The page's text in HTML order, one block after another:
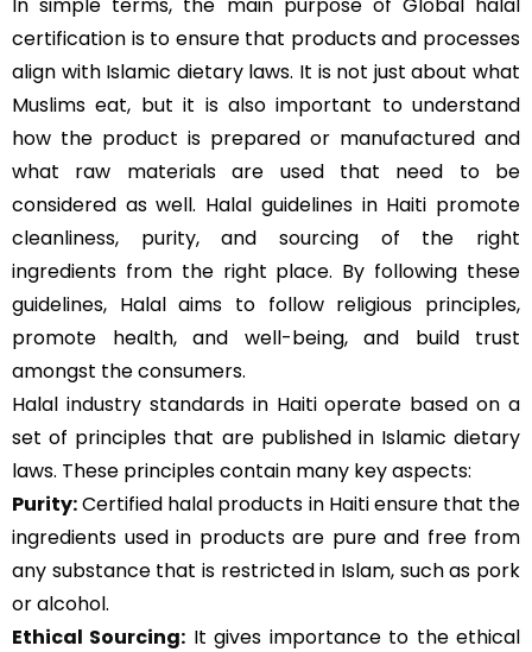
certification is to ensure that products and processes
align with Islamic dietary laws. It is not just about what
Muslims eat, but it is also important to understand
how the product is prepared or manufactured and
what raw materials are used that need to be
considered as well. Halal guidelines in Haiti promote
cleanliness, purity, and sourcing of the right
ingredients from the right place. By following these
guidelines, Halal aims to follow religious principles,
promote health, and well-being, and build trust
amongst the consumers.
Halal industry standards in Haiti operate based on a
set of principles that are published in Islamic dietary
laws. These principles contain many key aspects:
Purity:Certified halal products in Haiti ensure that the
ingredients used in products are pure and free from
any substance that is restricted in Islam, such as pork
or alcohol.
Ethical Sourcing: It gives importance to the ethical